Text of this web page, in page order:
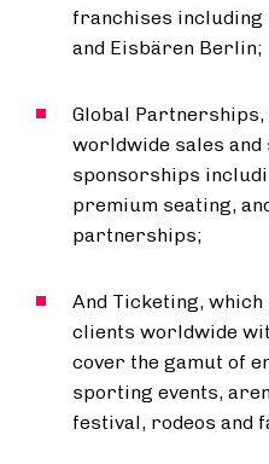
franchises including
and Eisbären Berlin;
Global
worldwide sales
sponsorships
premium seating,
partnerships;
And Ticketing,
clients worldwide
cover the gamut of
sporting events,
festival, rodeos and